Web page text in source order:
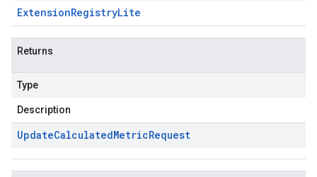
ExtensionRegistryLite
Returns
Type
Description
UpdateCalculatedMetricRequest